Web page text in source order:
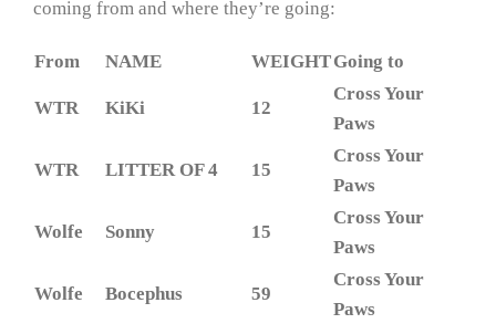
coming from and where they’re going:
From NAME WEIGHTGoing to
WTR KiKi 12
Cross Your
Paws
WTR LITTER OF 4 15
Cross Your
Paws
Wolfe Sonny 15
Cross Your
Paws
Wolfe Bocephus 59
Cross Your
Paws